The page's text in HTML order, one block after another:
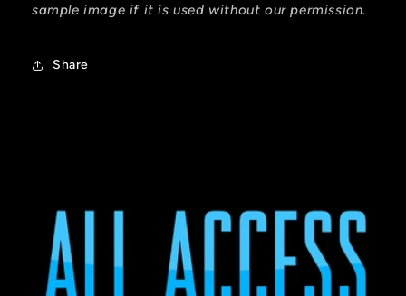
sample image if it is used without our permission.
Share